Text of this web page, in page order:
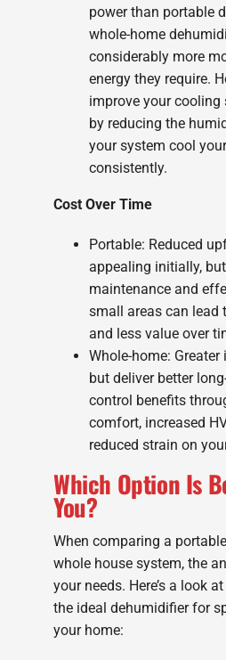
power than portable
whole-home
considerably more
energy they require.
improve your cooling
by reducing the
your system cool
consistently.
Cost Over Time
Portable: Reduced
appealing initially,
maintenance and
small areas can lead
and less value over
Whole-home:
but deliver better
control benefits
comfort, increased
reduced strain on
Which Option Is
You?
When comparing a
whole house system, the
your needs. Here’s a look
the ideal dehumidifier for
your home: